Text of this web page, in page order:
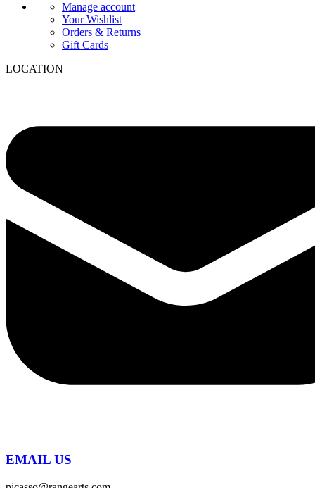
Manage account
Your Wishlist
Orders & Returns
Gift Cards
LOCATION
EMAIL US